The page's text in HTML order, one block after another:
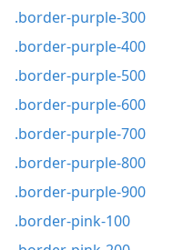
.border-purple-300
.border-purple-400
.border-purple-500
.border-purple-600
.border-purple-700
.border-purple-800
.border-purple-900
.border-pink-100